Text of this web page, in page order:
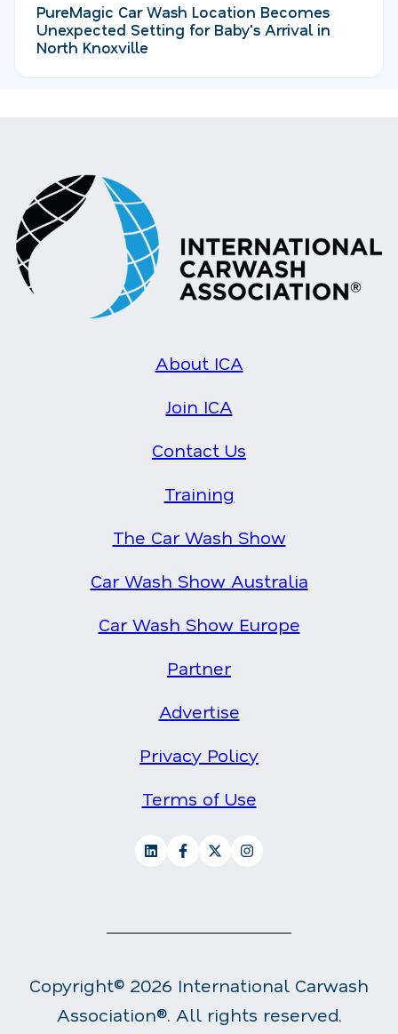
PureMagic Car Wash Location Becomes
Unexpected Setting for Baby's Arrival in
North Knoxville
About ICA
Join ICA
Contact Us
Training
The Car Wash Show
Car Wash Show Australia
Car Wash Show Europe
Partner
Advertise
Privacy Policy
Terms of Use
Copyright© 2026 International Carwash
Association®. All rights reserved.